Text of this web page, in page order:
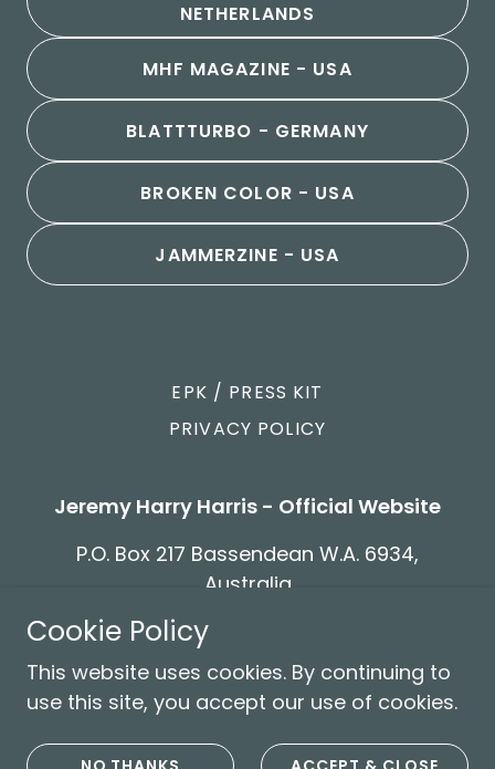
NETHERLANDS
MHF MAGAZINE - USA
BLATTTURBO - GERMANY
BROKEN COLOR - USA
JAMMERZINE - USA
EPK / PRESS KIT
PRIVACY POLICY
Jeremy Harry Harris - Official Website
P.O. Box 217 Bassendean W.A. 6934,
Australia
Copyright © 2026 Jeremy Harry Harris - Official
Website - All Rights Reserved.
Cookie Policy
This website uses cookies. By continuing to
use this site, you accept our use of cookies.